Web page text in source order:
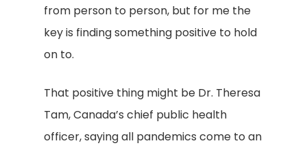
from person to person, but for me the
key is finding something positive to hold
on to.
That positive thing might be Dr. Theresa
Tam, Canada’s chief public health
officer, saying all pandemics come to an